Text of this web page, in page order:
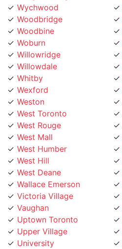
Woodbridge
Woodbine
Woburn
Willowridge
Willowdale
Whitby
Wexford
Weston
West Toronto
West Rouge
West Mall
West Humber
West Hill
West Deane
Wallace Emerson
Victoria Village
Vaughan
Uptown Toronto
Upper Village
University
Trinity Bellwoods